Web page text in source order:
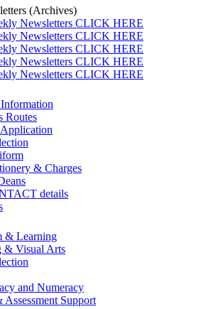
(Archives)
Newsletters CLICK HERE
Newsletters CLICK HERE
Newsletters CLICK HERE
Newsletters CLICK HERE
Newsletters CLICK HERE
Routes
& Charges
details
& Learning
& Visual Arts
and Numeracy
Support